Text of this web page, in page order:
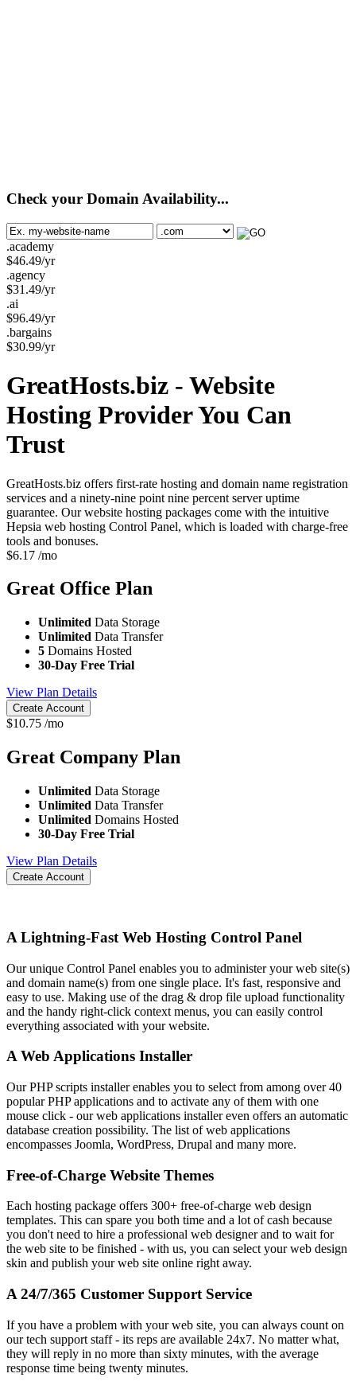
Check your Domain Availability...
.academy
$46.49/yr
.agency
$31.49/yr
.ai
$96.49/yr
.bargains
$30.99/yr
GreatHosts.biz - Website
Hosting Provider You Can
Trust
GreatHosts.biz offers first-rate hosting and domain name registration
services and a ninety-nine point nine percent server uptime
guarantee. Our website hosting packages come with the intuitive
Hepsia web hosting Control Panel, which is loaded with charge-free
tools and bonuses.
$6.17 /mo
Great Office Plan
Unlimited Data Storage
Unlimited Data Transfer
5 Domains Hosted
30-Day Free Trial
View Plan Details
Create Account
$10.75 /mo
Great Company Plan
Unlimited Data Storage
Unlimited Data Transfer
Unlimited Domains Hosted
30-Day Free Trial
View Plan Details
Create Account
A Lightning-Fast Web Hosting Control Panel
Our unique Control Panel enables you to administer your web site(s)
and domain name(s) from one single place. It's fast, responsive and
easy to use. Making use of the drag & drop file upload functionality
and the handy right-click context menus, you can easily control
everything associated with your website.
A Web Applications Installer
Our PHP scripts installer enables you to select from among over 40
popular PHP applications and to activate any of them with one
mouse click - our web applications installer even offers an automatic
database creation possibility. The list of web applications
encompasses Joomla, WordPress, Drupal and many more.
Free-of-Charge Website Themes
Each hosting package offers 300+ free-of-charge web design
templates. This can spare you both time and a lot of cash because
you don't need to hire a professional web designer and to wait for
the web site to be finished - with us, you can select your web design
skin and publish your web site online right away.
A 24/7/365 Customer Support Service
If you have a problem with your web site, you can always count on
our tech support staff - its reps are available 24x7. No matter what,
they will reply in no more than sixty minutes, with the average
response time being twenty minutes.